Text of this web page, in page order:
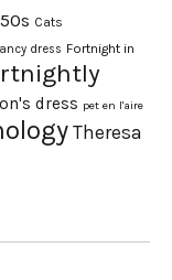
Cats
dress Fortnight in
dress pet en l'aire
Theresa